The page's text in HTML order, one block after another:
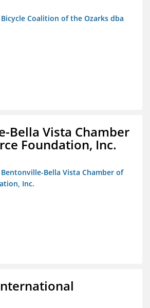
Coalition of the Ozarks dba
Bella Vista Chamber
Foundation, Inc.
Bella Vista Chamber of
Inc.